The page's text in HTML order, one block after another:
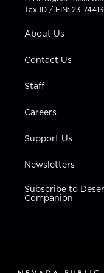
t
e
a
g
a
u
b
Tax ID / EIN: 23-
About Us
Contact Us
Staff
Careers
Support Us
Newsletters
Subscribe to
Companion